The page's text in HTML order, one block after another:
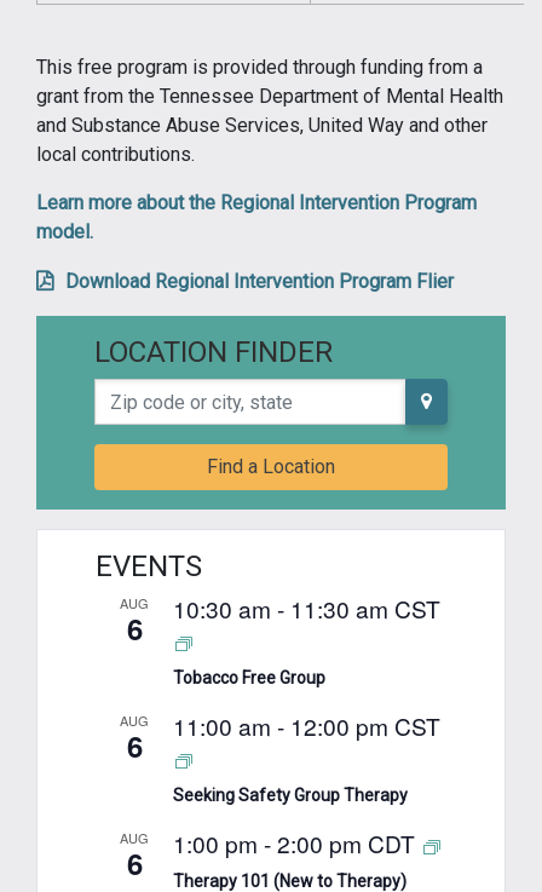
This free program is provided through funding from a
grant from the Tennessee Department of Mental Health
and Substance Abuse Services, United Way and other
local contributions.
Learn more about the Regional Intervention Program
model.
Download Regional Intervention Program Flier
LOCATION FINDER
Zip code or city, state
Find a Location
EVENTS
AUG
6 10:30 am - 11:30 am CST
Tobacco Free Group
AUG
6 11:00 am - 12:00 pm CST
Seeking Safety Group Therapy
AUG
6 1:00 pm -2:00 pm CDT
Therapy 101 (New to Therapy)